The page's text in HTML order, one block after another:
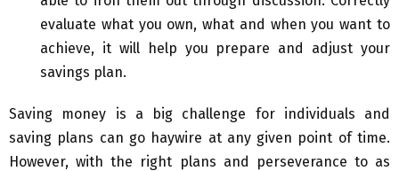
evaluate what you own, what and when you want to
achieve, it will help you prepare and adjust your
savings plan.
Saving money is a big challenge for individuals and
saving plans can go haywire at any given point of time.
However, with the right plans and perseverance to as